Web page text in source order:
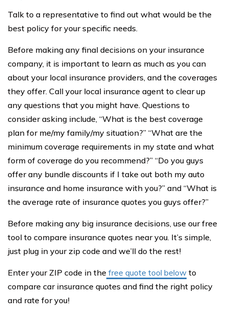
Talk to a representative to find out what would be the
best policy for your specific needs.
Before making any final decisions on your insurance
company, it is important to learn as much as you can
about your local insurance providers, and the coverages
they offer. Call your local insurance agent to clear up
any questions that you might have. Questions to
consider asking include, “What is the best coverage
plan for me/my family/my situation?” “What are the
minimum coverage requirements in my state and what
form of coverage do you recommend?” “Do you guys
offer any bundle discounts if I take out both my auto
insurance and home insurance with you?” and “What is
the average rate of insurance quotes you guys offer?”
Before making any big insurance decisions, use our free
tool to compare insurance quotes near you. It’s simple,
just plug in your zip code and we’ll do the rest!
Enter your ZIP code in the free quote tool below to
compare car insurance quotes and find the right policy
and rate for you!